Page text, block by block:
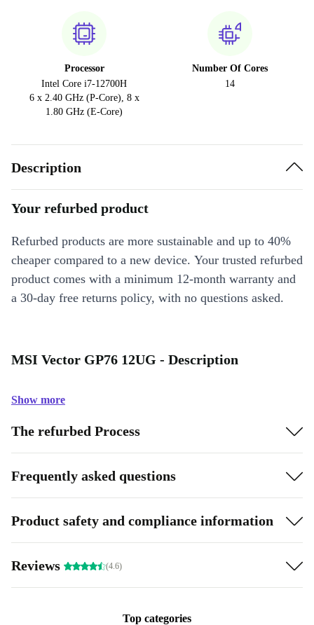
Processor
Intel Core i7-12700H
6 x 2.40 GHz (P-Core), 8 x
1.80 GHz (E-Core)
Number Of Cores
14
Description
Your refurbed product
Refurbed products are more sustainable and up to 40%
cheaper compared to a new device. Your trusted refurbed
product comes with a minimum 12-month warranty and
a 30-day free returns policy, with no questions asked.
MSI Vector GP76 12UG - Description
Show more
The refurbed Process
Frequently asked questions
Product safety and compliance information
Reviews (4.6)
Top categories